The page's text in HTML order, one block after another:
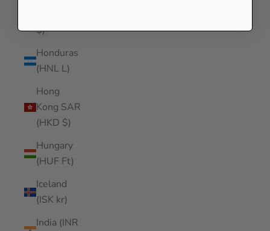
$)
Honduras
(HNL L)
Hong
Kong SAR
(HKD $)
Hungary
(HUF Ft)
Iceland
(ISK kr)
India (INR